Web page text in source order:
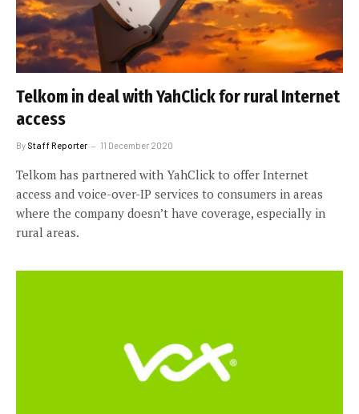
Telkom in deal with YahClick for rural Internet
access
By Staff Reporter 11 December 2020
Telkom has partnered with YahClick to offer Internet
access and voice-over-IP services to consumers in areas
where the company doesn’t have coverage, especially in
rural areas.